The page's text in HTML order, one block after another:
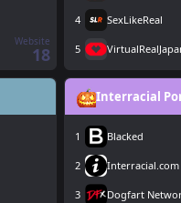
Website
18
4 SexLikeReal
5
Interracial
1 Blacked
2 Interracial.com
3 Dogfart